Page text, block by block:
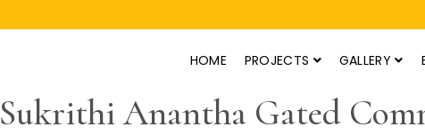
HOME PROJECTS GALLERY
Sukrithi Anantha Gated